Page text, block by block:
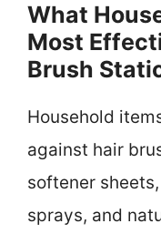
What
Most
Brush
Household
against hair
softener
sprays, and